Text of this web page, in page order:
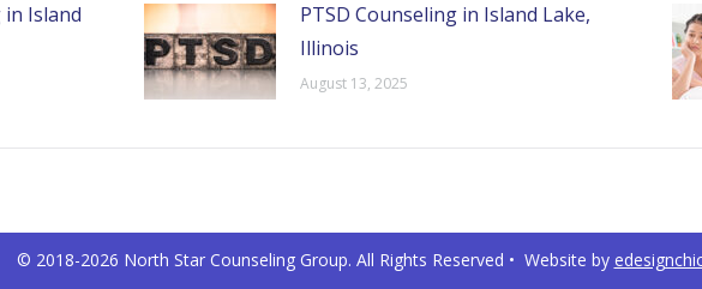
Island
PTSD Counseling in Island Lake,
Illinois
August 13, 2025
© 2018-2026 North Star Counseling Group. All Rights Reserved • Website by